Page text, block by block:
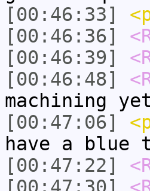
[00:46:33]
[00:46:36]
[00:46:39]
[00:46:48]
machining
[00:47:06]
have a blue
[00:47:22]